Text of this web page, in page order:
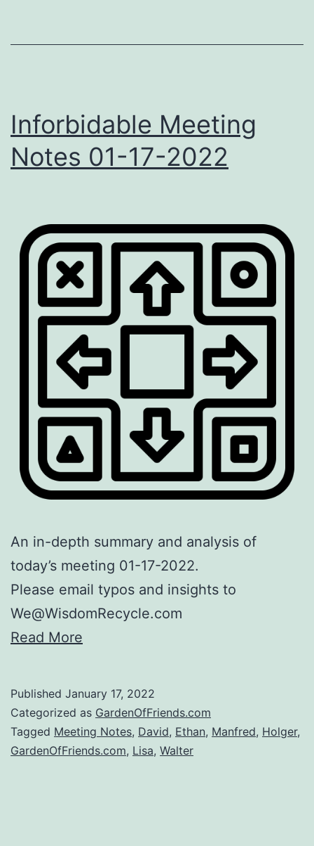
Inforbidable Meeting
Notes 01-17-2022
An in-depth summary and analysis of
today’s meeting 01-17-2022.
Please email typos and insights to
We@WisdomRecycle.com
Read More
Published January 17, 2022
Categorized as GardenOfFriends.com
Tagged Meeting Notes, David, Ethan, Manfred, Holger,
GardenOfFriends.com, Lisa, Walter